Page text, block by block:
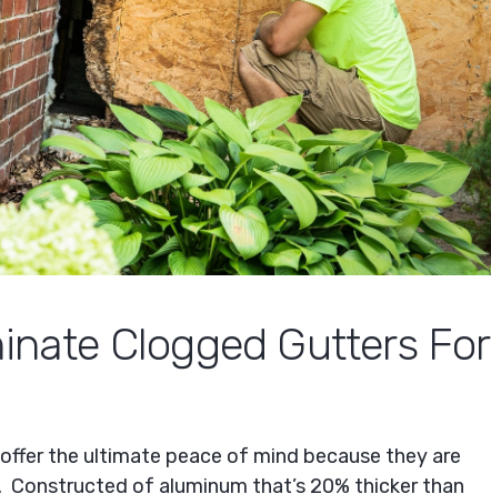
Clogged Gutters For
offer the ultimate peace of mind because they are
of aluminum that’s 20% thicker than